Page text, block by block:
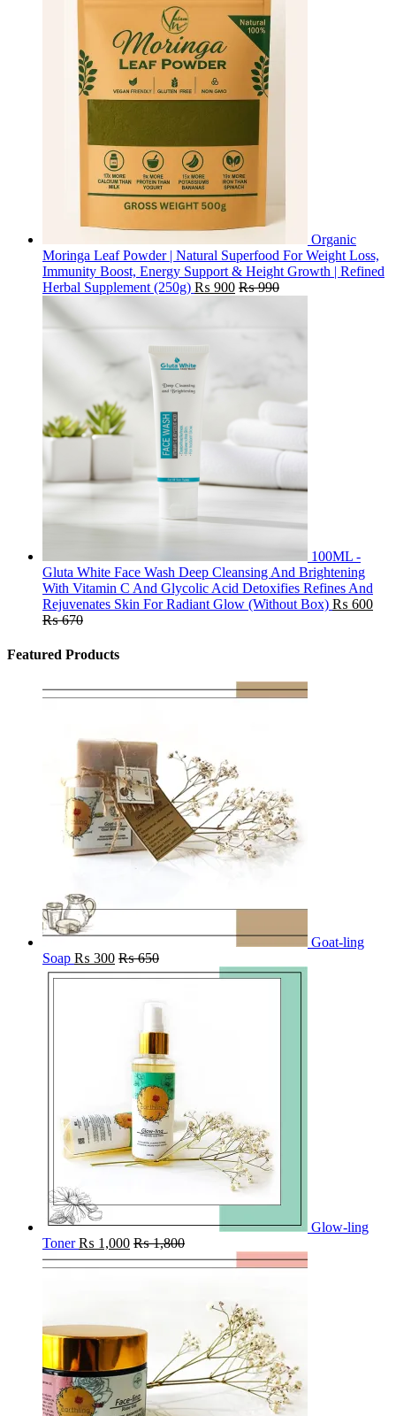
Organic
Moringa Leaf Powder | Natural Superfood For Weight Loss,
Immunity Boost, Energy Support & Height Growth | Refined
Herbal Supplement (250g) ₨ 900 ₨990
100ML -
Gluta White Face Wash Deep Cleansing And Brightening
With Vitamin C And Glycolic Acid Detoxifies Refines And
Rejuvenates Skin For Radiant Glow (Without Box) ₨ 600
₨670
Featured Products
Goat-ling
Soap ₨ 300 ₨650
Glow-ling
Toner ₨ 1,000 ₨1,800